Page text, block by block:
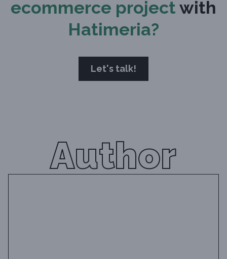
ecommerce projectwith
Hatimeria?
Let's talk!
Author